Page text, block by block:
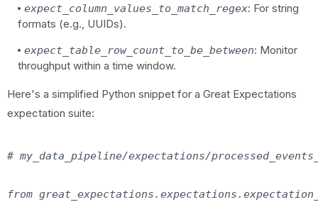
expect_column_values_to_match_regex: For string
formats (e.g., UUIDs).
expect_table_row_count_to_be_between: Monitor
throughput within a time window.
Here's a simplified Python snippet for a Great Expectations
expectation suite:
# my_data_pipeline/expectations/
from